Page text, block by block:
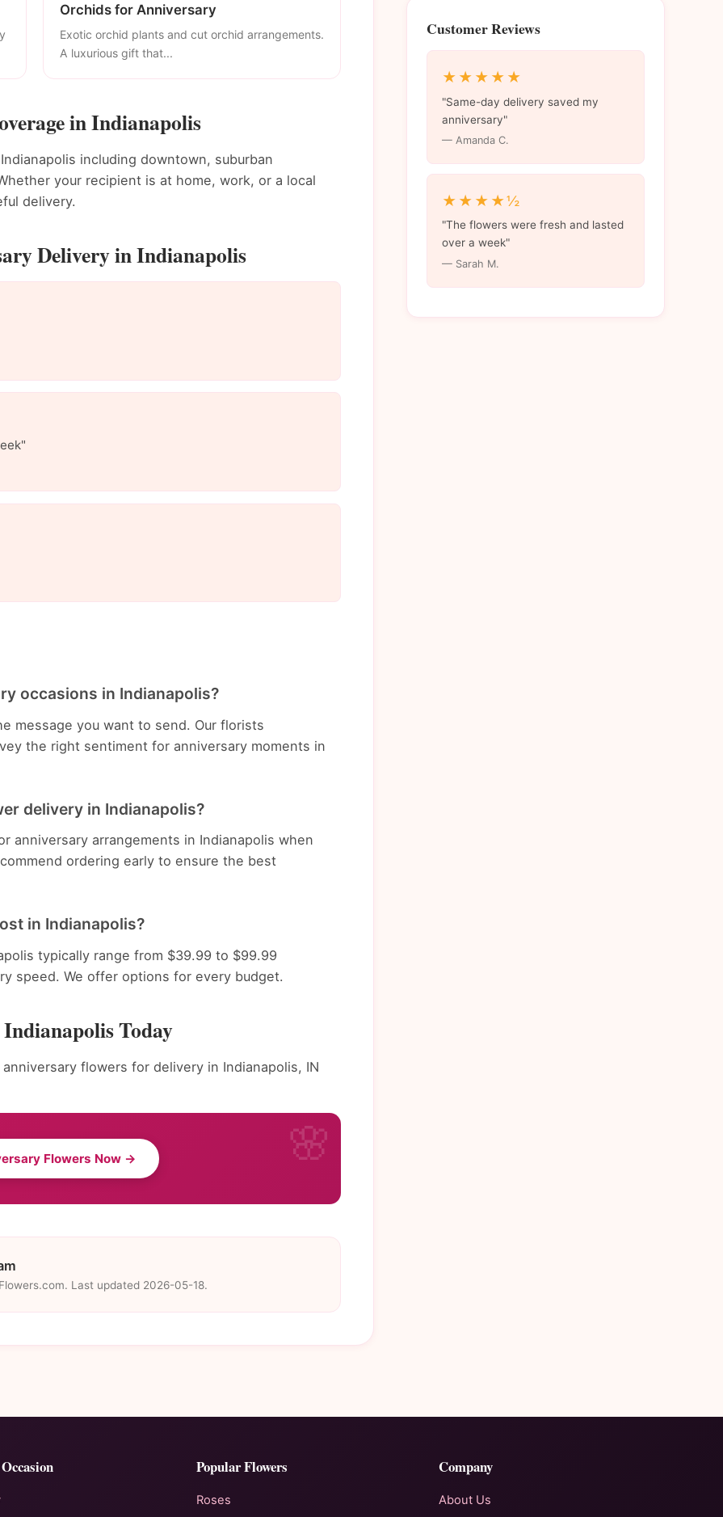
Orchids for Anniversary
Exotic orchid plants and cut orchid arrangements.
A luxurious gift that...
in Indianapolis
including downtown, suburban
your recipient is at home, work, or a local
delivery.
Delivery in Indianapolis
occasions in Indianapolis?
message you want to send. Our florists
the right sentiment for anniversary moments in
delivery in Indianapolis?
anniversary arrangements in Indianapolis when
ordering early to ensure the best
in Indianapolis?
typically range from $39.99 to $99.99
speed. We offer options for every budget.
Today
flowers for delivery in Indianapolis, IN
Flowers Now →
Last updated 2026-05-18.
Customer Reviews
★★★★★
"Same-day delivery saved my
anniversary"
— Amanda C.
★★★★½
"The flowers were fresh and lasted
over a week"
— Sarah M.
Popular Flowers
Roses
Company
About Us